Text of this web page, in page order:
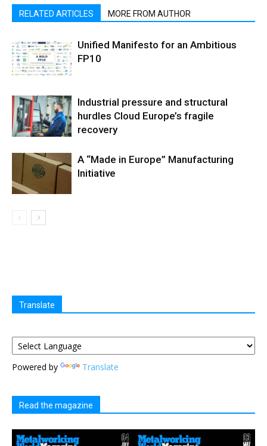
RELATED ARTICLES MORE FROM AUTHOR
Unified Manifesto for an Ambitious
FP10
Industrial pressure and structural
hurdles Cloud Europe’s fragile
recovery
A “Made in Europe” Manufacturing
Initiative
Translate
Powered by Translate
Read the magazine